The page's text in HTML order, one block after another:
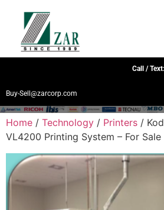
Call / Text:
Buy-Sell@zarcorp.com
Home / Technology / Printers /
VL4200 Printing System – For Sale